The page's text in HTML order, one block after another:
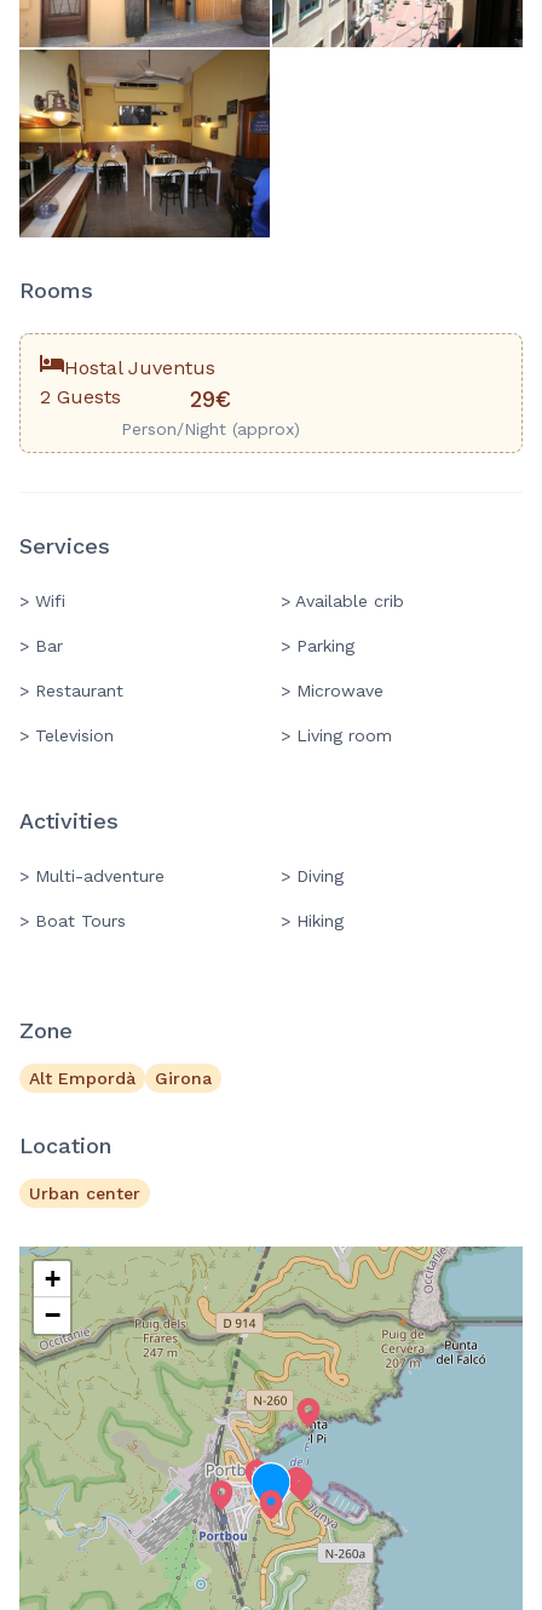
Rooms
Hostal Juventus
2 Guests
29€
Person/Night (approx)
Services
> Wifi > Available crib
> Bar > Parking
> Restaurant > Microwave
> Television > Living room
Activities
> Multi-adventure > Diving
> Boat Tours > Hiking
Zone
Alt Empordà Girona
Location
Urban center
+
−